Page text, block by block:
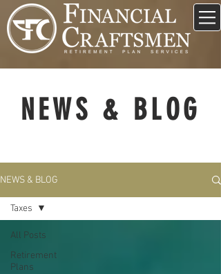
NEWS & BLOG
NEWS & BLOG
All Posts
Retirement
Plans
Taxes